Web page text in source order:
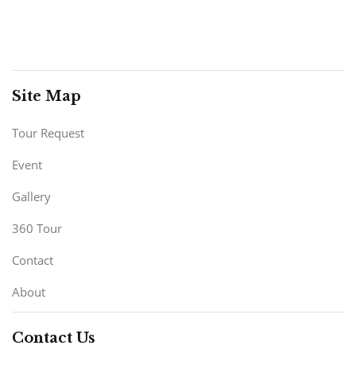
Site Map
Tour Request
Event
Gallery
360 Tour
Contact
About
Contact Us